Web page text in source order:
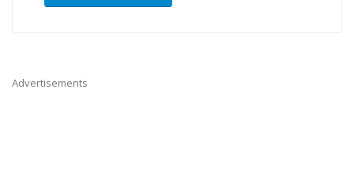
Advertisements